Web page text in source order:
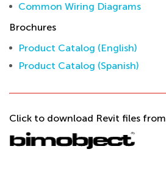
Common Wiring Diagrams
Brochures
Product Catalog (English)
Product Catalog (Spanish)
Click to download Revit files from